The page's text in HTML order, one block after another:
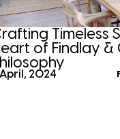
Timeless
of Findlay &
2024